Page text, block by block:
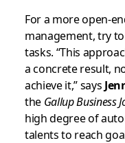
For a more open-
management, try to
tasks. “This
a concrete result,
achieve it,” says
the Gallup Business
high degree of
talents to reach